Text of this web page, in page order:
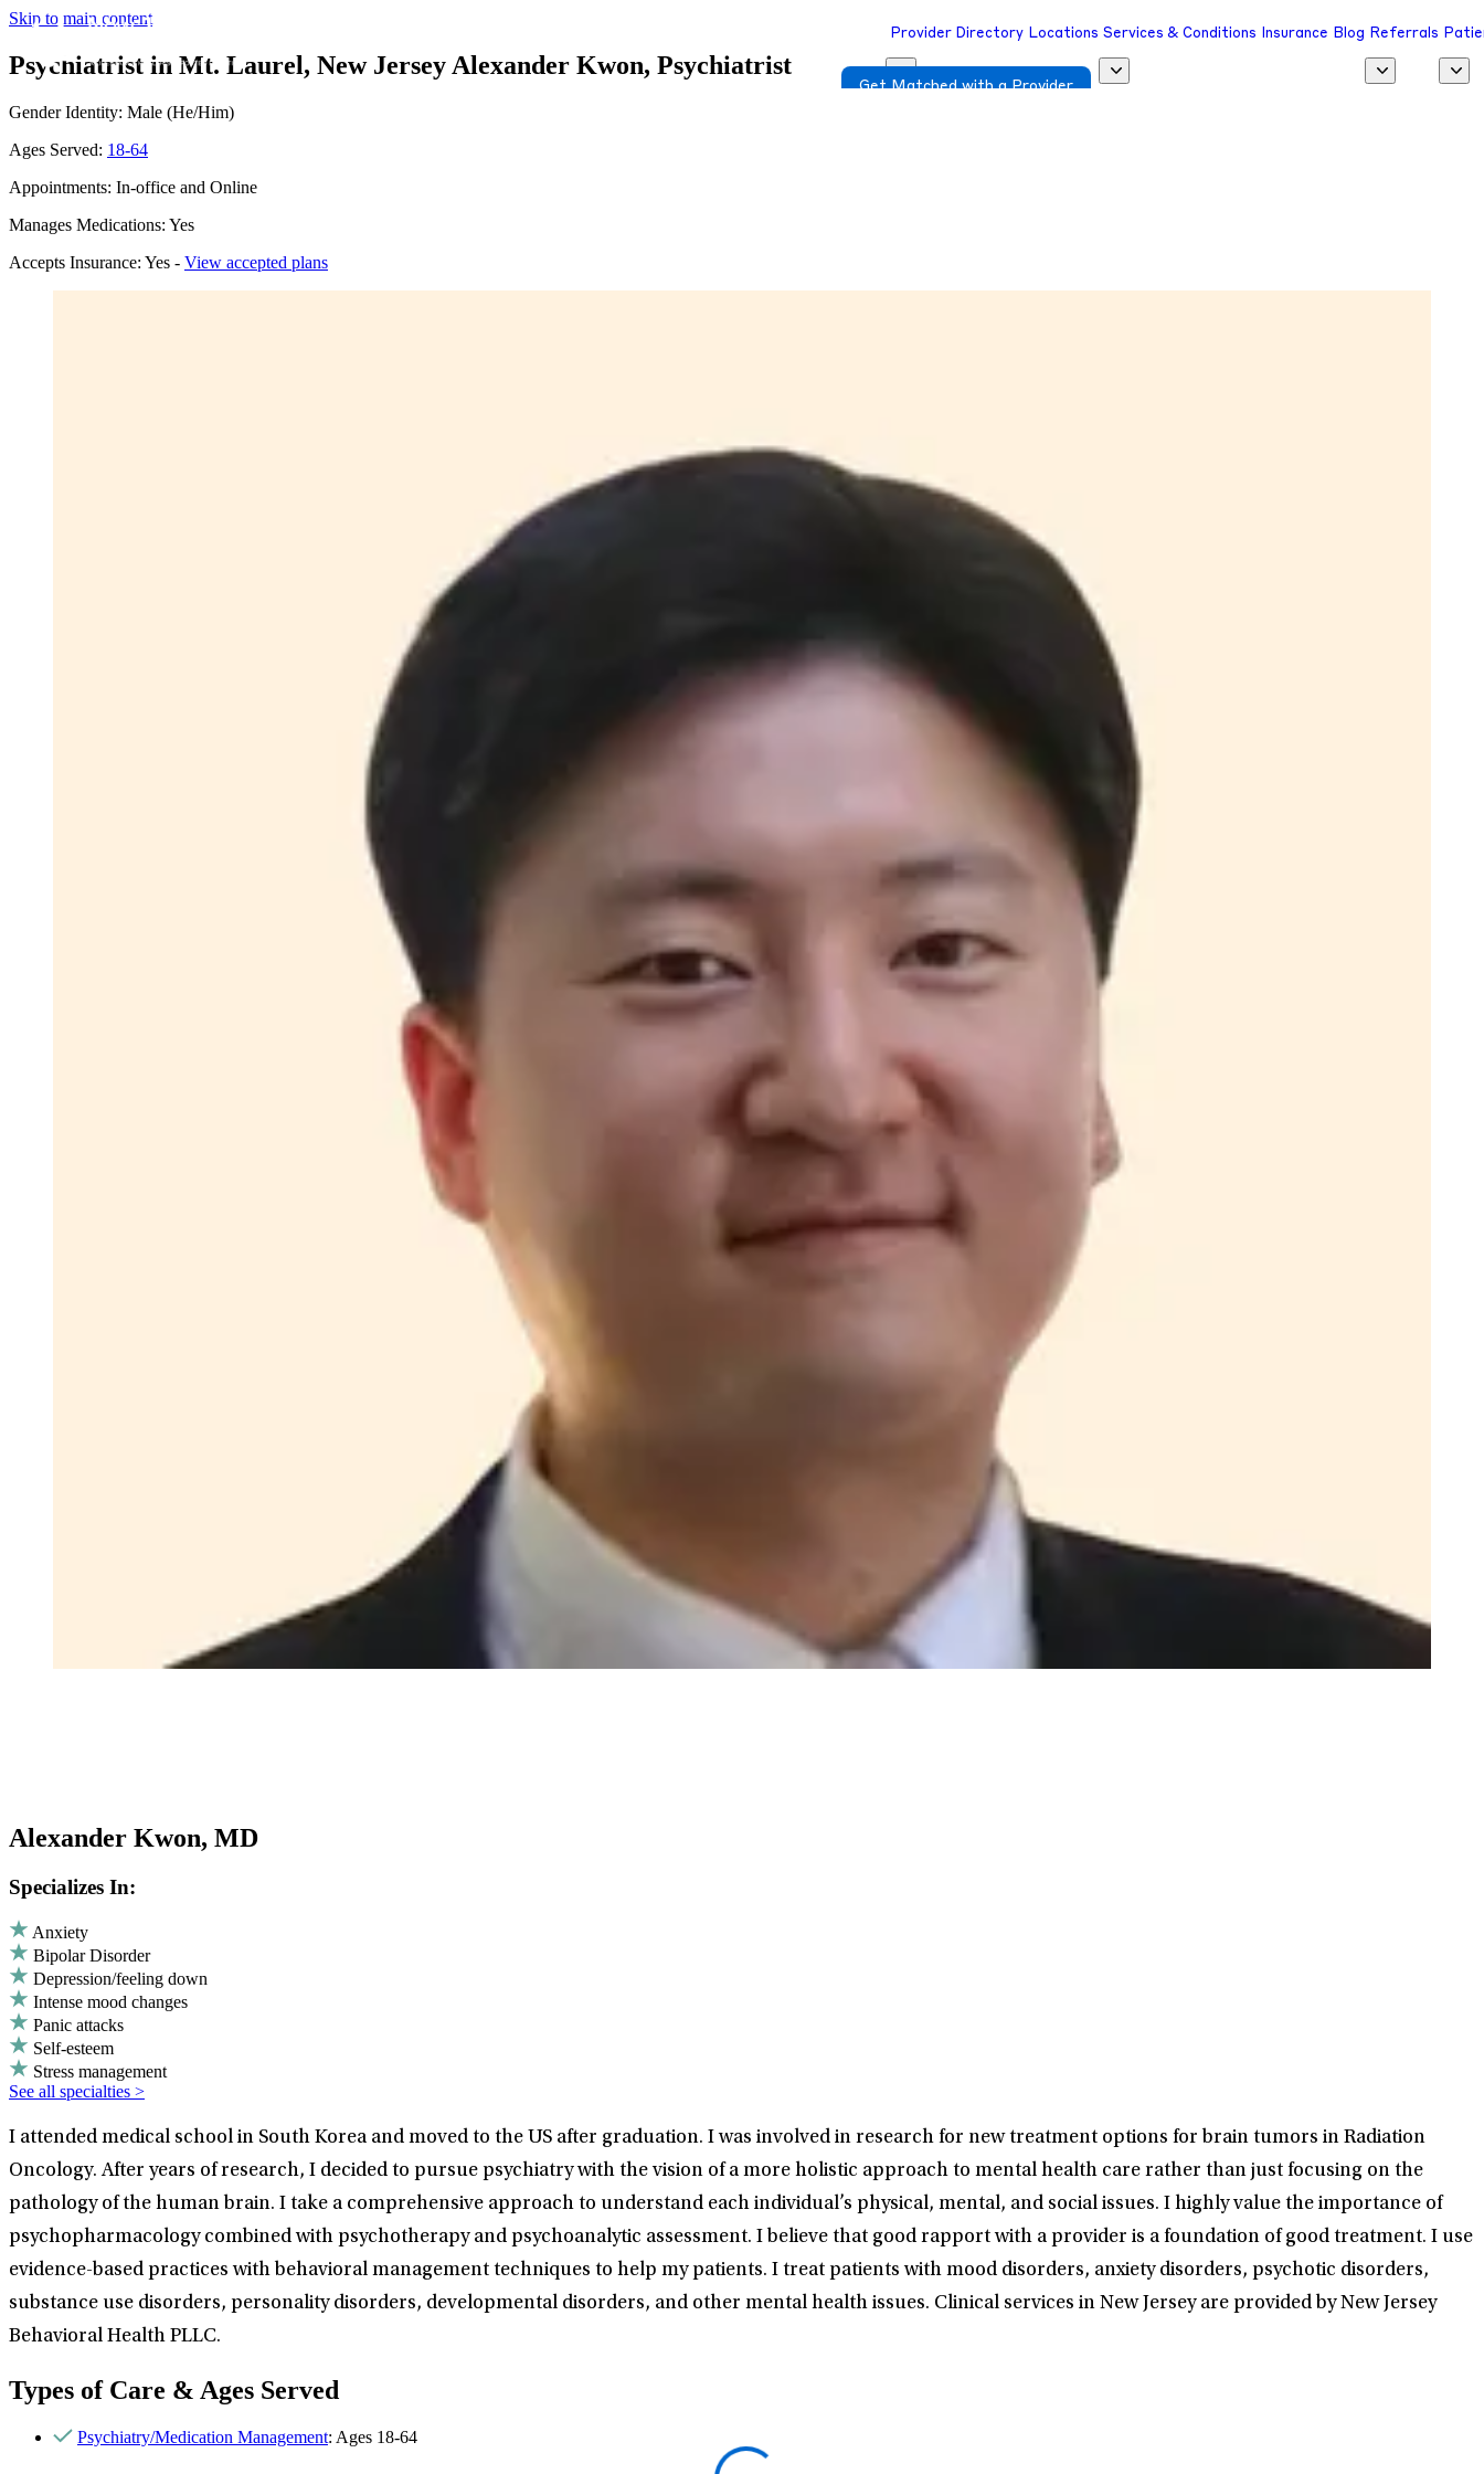
Skip to main content
Provider Directory Locations Services & Conditions Insurance Blog Referrals
Get Matched with a Provider
Psychiatrist in Mt. Laurel, New Jersey Alexander Kwon, Psychiatrist
Gender Identity: Male (He/Him)
Ages Served: 18-64
Appointments: In-office and Online
Manages Medications: Yes
Accepts Insurance: Yes - View accepted plans
Alexander Kwon, MD
Specializes In:
Anxiety
Bipolar Disorder
Depression/feeling down
Intense mood changes
Panic attacks
Self-esteem
Stress management
See all specialties >
I attended medical school in South Korea and moved to the US after graduation. I was involved in research for new treatment options for brain tumors in Radiation
Oncology. After years of research, I decided to pursue psychiatry with the vision of a more holistic approach to mental health care rather than just focusing on the
pathology of the human brain. I take a comprehensive approach to understand each individual’s physical, mental, and social issues. I highly value the importance of
psychopharmacology combined with psychotherapy and psychoanalytic assessment. I believe that good rapport with a provider is a foundation of good treatment. I use
evidence-based practices with behavioral management techniques to help my patients. I treat patients with mood disorders, anxiety disorders, psychotic disorders,
substance use disorders, personality disorders, developmental disorders, and other mental health issues. Clinical services in New Jersey are provided by New Jersey
Behavioral Health PLLC.
Types of Care & Ages Served
Psychiatry/Medication Management: Ages 18-64